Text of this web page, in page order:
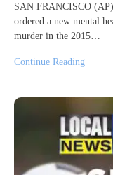
SAN FRANCISCO
ordered a new mental
murder in the 2015…
Continue Reading